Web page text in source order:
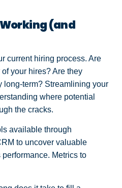
(and
current hiring process. Are
your hires? Are they
long-term? Streamlining your
where potential
the cracks.
available through
to uncover valuable
performance. Metrics to